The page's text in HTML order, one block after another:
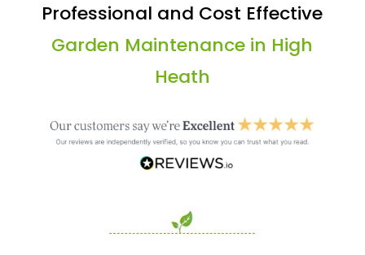
Professional and Cost Effective
Garden Maintenance in High
Heath